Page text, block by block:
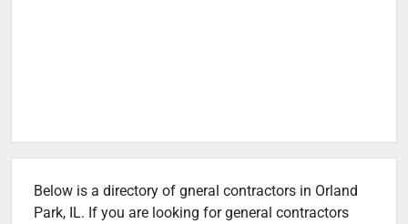
Below is a directory of gneral contractors in Orland
Park, IL. If you are looking for general contractors